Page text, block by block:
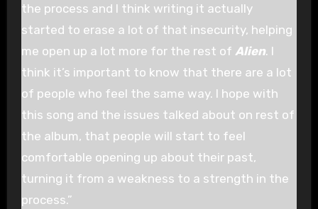
the process and I think writing it actually
started to erase a lot of that insecurity, helping
me open up a lot more for the rest of Alien. I
think it’s important to know that there are a lot
of people who feel the same way. I hope with
this song and the issues talked about on rest of
the album, that people will start to feel
comfortable opening up about their past,
turning it from a weakness to a strength in the
process.”